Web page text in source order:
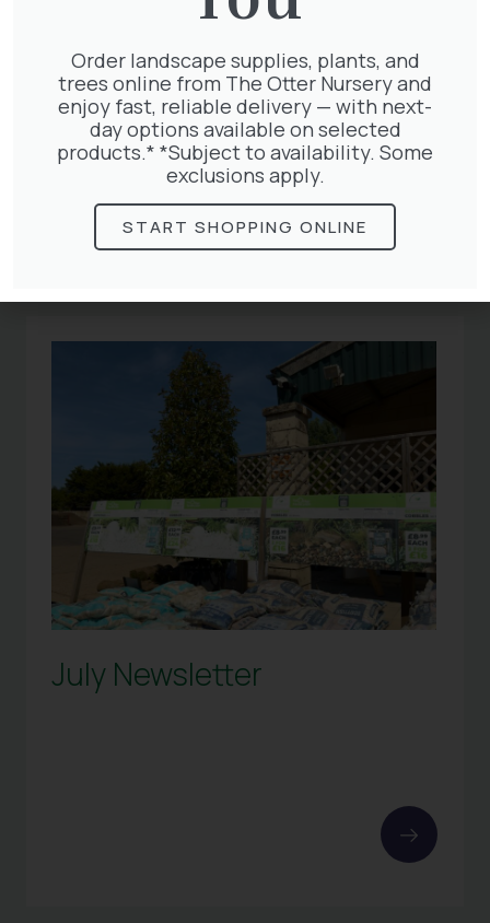
Related
Articles
July Newsletter
Order landscape supplies, plants, and
trees online from The Otter Nursery and
enjoy fast, reliable delivery — with next-
day options available on selected
products.* *Subject to availability. Some
exclusions apply.
START SHOPPING ONLINE